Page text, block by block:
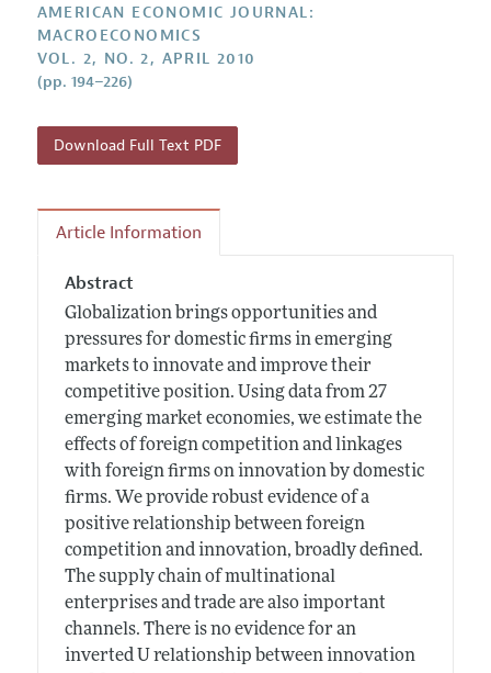
AMERICAN ECONOMIC JOURNAL:
MACROECONOMICS
VOL. 2, NO. 2, APRIL 2010
(pp. 194–226)
Download Full Text PDF
Article Information
Abstract
Globalization brings opportunities and
pressures for domestic firms in emerging
markets to innovate and improve their
competitive position. Using data from 27
emerging market economies, we estimate the
effects of foreign competition and linkages
with foreign firms on innovation by domestic
firms. We provide robust evidence of a
positive relationship between foreign
competition and innovation, broadly defined.
The supply chain of multinational
enterprises and trade are also important
channels. There is no evidence for an
inverted U relationship between innovation